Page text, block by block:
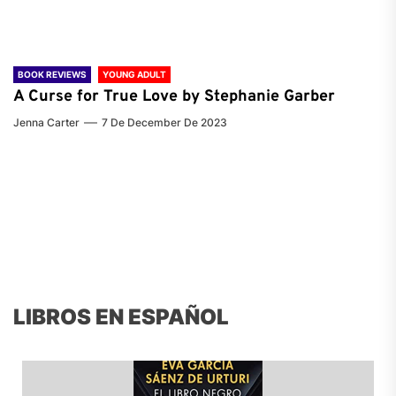
BOOK REVIEWS YOUNG ADULT
A Curse for True Love by Stephanie Garber
Jenna Carter 7 De December De 2023
LIBROS EN ESPAÑOL